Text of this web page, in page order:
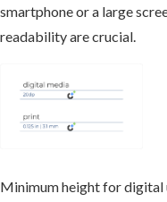
smartphone or a large
readability are crucial.
Minimum height for digital